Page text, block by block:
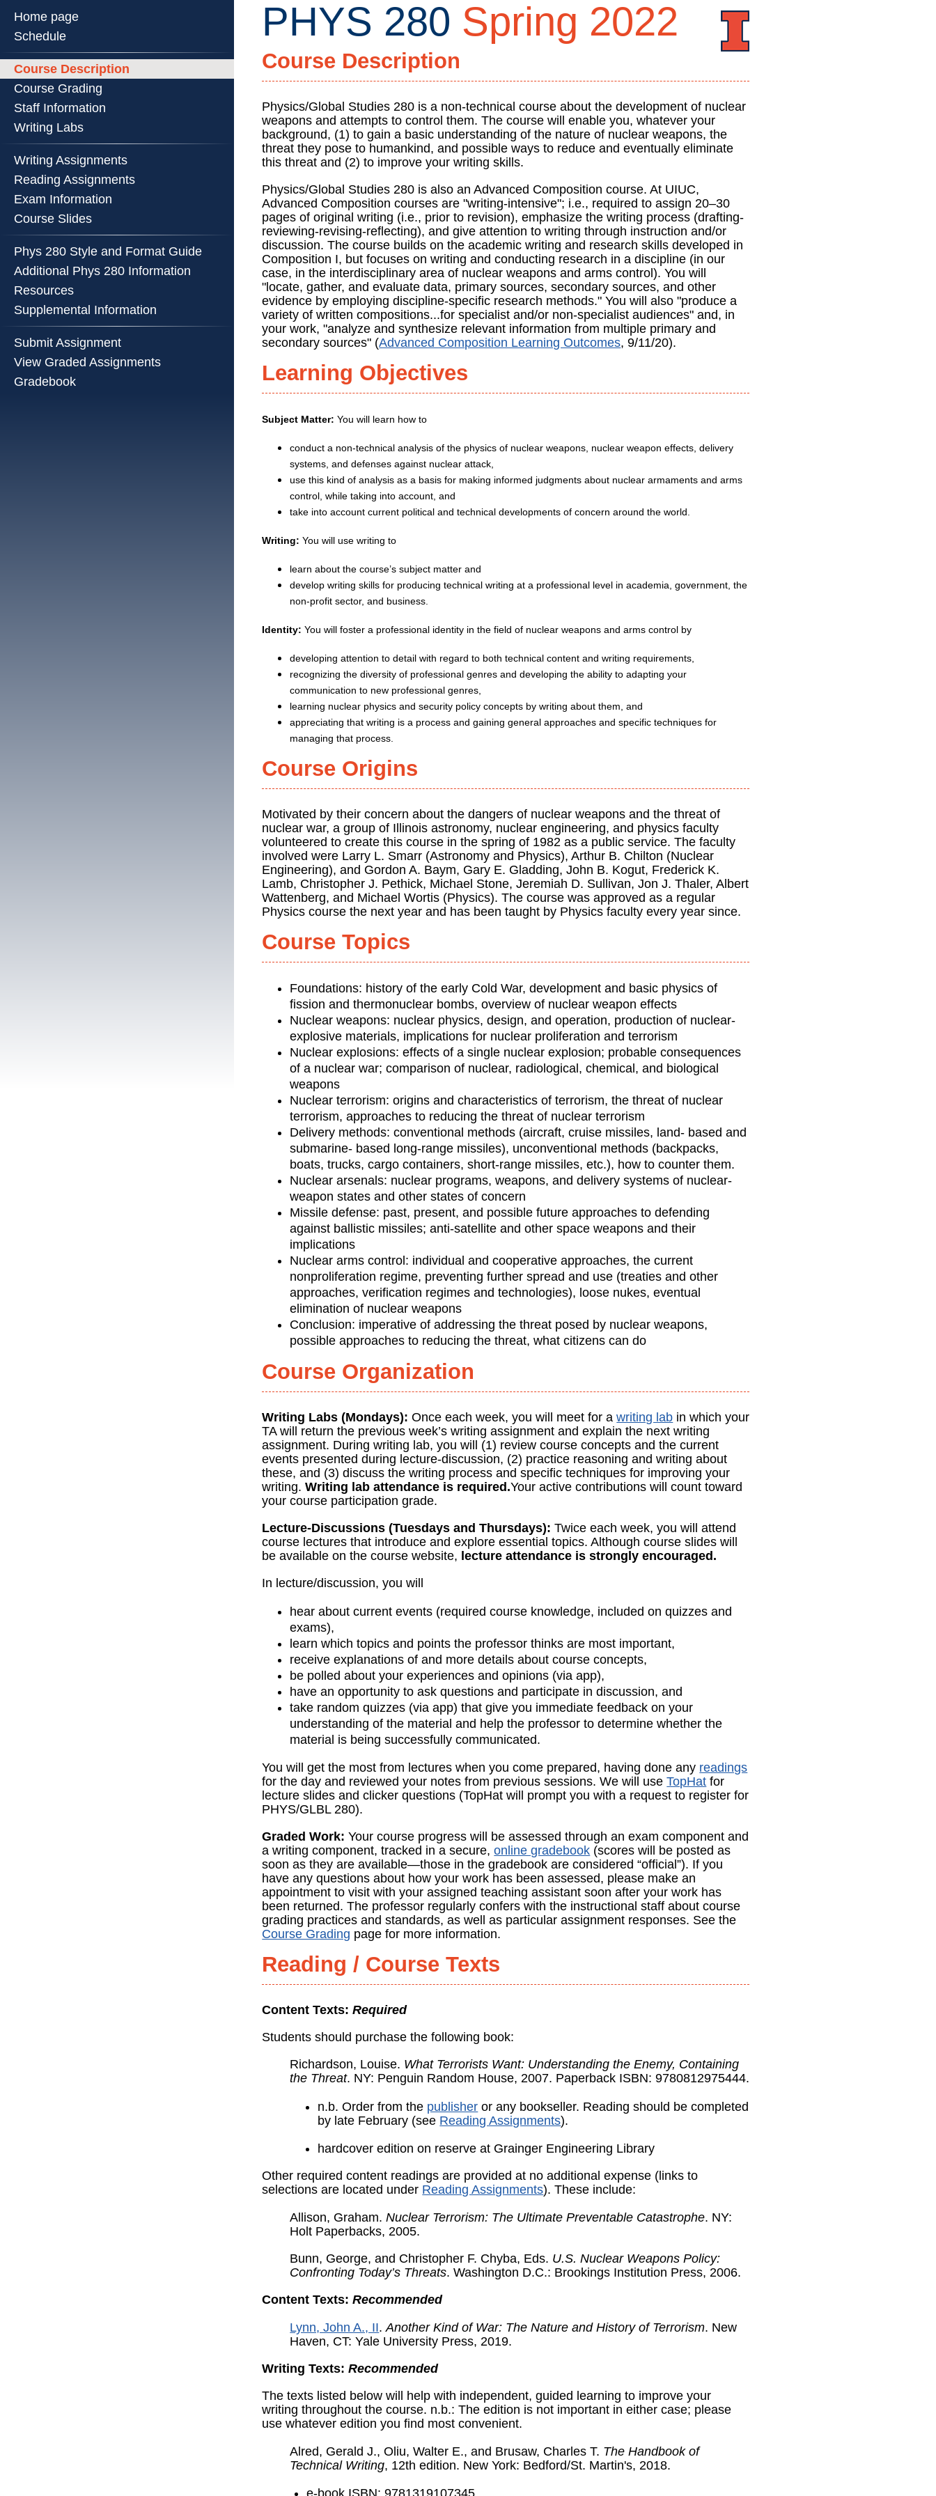
Home page
Schedule
Course Description
Course Grading
Staff Information
Writing Labs
Writing Assignments
Reading Assignments
Exam Information
Course Slides
Phys 280 Style and Format Guide
Additional Phys 280 Information
Resources
Supplemental Information
Submit Assignment
View Graded Assignments
Gradebook
PHYS 280 Spring 2022
PHYS
Physics
Illinois
::
University
of
Illinois
at
Urbana-
Champaign
Course Description
Physics/Global Studies 280 is a non-technical course about the development of nuclear
weapons and attempts to control them. The course will enable you, whatever your
background, (1) to gain a basic understanding of the nature of nuclear weapons, the
threat they pose to humankind, and possible ways to reduce and eventually eliminate
this threat and (2) to improve your writing skills.
Physics/Global Studies 280 is also an Advanced Composition course. At UIUC,
Advanced Composition courses are "writing-intensive"; i.e., required to assign 20–30
pages of original writing (i.e., prior to revision), emphasize the writing process (drafting-
reviewing-revising-reflecting), and give attention to writing through instruction and/or
discussion. The course builds on the academic writing and research skills developed in
Composition I, but focuses on writing and conducting research in a discipline (in our
case, in the interdisciplinary area of nuclear weapons and arms control). You will
"locate, gather, and evaluate data, primary sources, secondary sources, and other
evidence by employing discipline-specific research methods." You will also "produce a
variety of written compositions...for specialist and/or non-specialist audiences" and, in
your work, "analyze and synthesize relevant information from multiple primary and
secondary sources" (Advanced Composition Learning Outcomes, 9/11/20).
Learning Objectives
Subject Matter: You will learn how to
conduct a non-technical analysis of the physics of nuclear weapons, nuclear weapon effects, delivery
systems, and defenses against nuclear attack,
use this kind of analysis as a basis for making informed judgments about nuclear armaments and arms
control, while taking into account, and
take into account current political and technical developments of concern around the world.
Writing:You will use writing to
learn about the course’s subject matter and
develop writing skills for producing technical writing at a professional level in academia, government, the
non-profit sector, and business.
Identity: You will foster a professional identity in the field of nuclear weapons and arms control by
developing attention to detail with regard to both technical content and writing requirements,
recognizing the diversity of professional genres and developing the ability to adapting your
communication to new professional genres,
learning nuclear physics and security policy concepts by writing about them, and
appreciating that writing is a process and gaining general approaches and specific techniques for
managing that process.
Course Origins
Motivated by their concern about the dangers of nuclear weapons and the threat of
nuclear war, a group of Illinois astronomy, nuclear engineering, and physics faculty
volunteered to create this course in the spring of 1982 as a public service. The faculty
involved were Larry L. Smarr (Astronomy and Physics), Arthur B. Chilton (Nuclear
Engineering), and Gordon A. Baym, Gary E. Gladding, John B. Kogut, Frederick K.
Lamb, Christopher J. Pethick, Michael Stone, Jeremiah D. Sullivan, Jon J. Thaler, Albert
Wattenberg, and Michael Wortis (Physics). The course was approved as a regular
Physics course the next year and has been taught by Physics faculty every year since.
Course Topics
Foundations: history of the early Cold War, development and basic physics of
fission and thermonuclear bombs, overview of nuclear weapon effects
Nuclear weapons: nuclear physics, design, and operation, production of nuclear-
explosive materials, implications for nuclear proliferation and terrorism
Nuclear explosions: effects of a single nuclear explosion; probable consequences
of a nuclear war; comparison of nuclear, radiological, chemical, and biological
weapons
Nuclear terrorism: origins and characteristics of terrorism, the threat of nuclear
terrorism, approaches to reducing the threat of nuclear terrorism
Delivery methods: conventional methods (aircraft, cruise missiles, land- based and
submarine- based long-range missiles), unconventional methods (backpacks,
boats, trucks, cargo containers, short-range missiles, etc.), how to counter them.
Nuclear arsenals: nuclear programs, weapons, and delivery systems of nuclear-
weapon states and other states of concern
Missile defense: past, present, and possible future approaches to defending
against ballistic missiles; anti-satellite and other space weapons and their
implications
Nuclear arms control: individual and cooperative approaches, the current
nonproliferation regime, preventing further spread and use (treaties and other
approaches, verification regimes and technologies), loose nukes, eventual
elimination of nuclear weapons
Conclusion: imperative of addressing the threat posed by nuclear weapons,
possible approaches to reducing the threat, what citizens can do
Course Organization
Writing Labs (Mondays):Once each week, you will meet for awriting lab in which your
TA will return the previous week’s writing assignment and explain the next writing
assignment. During writing lab, you will (1) review course concepts and the current
events presented during lecture-discussion, (2) practice reasoning and writing about
these, and (3) discuss the writing process and specific techniques for improving your
writing.Writing lab attendance is required.Your active contributions will count toward
your course participation grade.
Lecture-Discussions (Tuesdays and Thursdays):Twice each week, you will attend
course lectures that introduce and explore essential topics. Although course slides will
be available on the course website, lecture attendance is strongly encouraged.
In lecture/discussion, you will
hear about current events (required course knowledge, included on quizzes and
exams),
learn which topics and points the professor thinks are most important,
receive explanations of and more details about course concepts,
be polled about your experiences and opinions (via app),
have an opportunity to ask questions and participate in discussion, and
take random quizzes (via app) that give you immediate feedback on your
understanding of the material and help the professor to determine whether the
material is being successfully communicated.
You will get the most from lectures when you come prepared, having done any readings
for the day and reviewed your notes from previous sessions. We will useTopHat for
lecture slides and clicker questions (TopHat will prompt you with a request to register for
PHYS/GLBL 280).
Graded Work: Your course progress will be assessed through an exam component and
a writing component, tracked in a secure,online gradebook (scores will be posted as
soon as they are available—those in the gradebook are considered “official”). If you
have any questions about how your work has been assessed, please make an
appointment to visit with your assigned teaching assistant soon after your work has
been returned. The professor regularly confers with the instructional staff about course
grading practices and standards, as well as particular assignment responses. See the
Course Grading page for more information.
Reading / Course Texts
Content Texts:Required
Students should purchase the following book:
Richardson, Louise. What Terrorists Want: Understanding the Enemy, Containing
the Threat. NY: Penguin Random House, 2007. Paperback ISBN: 9780812975444.
n.b. Order from the publisher or any bookseller. Reading should be completed
by late February (see Reading Assignments).
hardcover edition on reserve at Grainger Engineering Library
Other required content readings are provided at no additional expense (links to
selections are located under Reading Assignments). These include:
Allison, Graham. Nuclear Terrorism: The Ultimate Preventable Catastrophe. NY:
Holt Paperbacks, 2005.
Bunn, George, and Christopher F. Chyba, Eds. U.S. Nuclear Weapons Policy:
Confronting Today’s Threats. Washington D.C.: Brookings Institution Press, 2006.
Content Texts:Recommended
Lynn, John A., II.Another Kind of War: The Nature and History of Terrorism. New
Haven, CT: Yale University Press, 2019.
Writing Texts:Recommended
The texts listed below will help with independent, guided learning to improve your
writing throughout the course. n.b.: The edition is not important in either case; please
use whatever edition you find most convenient.
Alred, Gerald J., Oliu, Walter E., and Brusaw, Charles T. The Handbook of
Technical Writing, 12th edition. New York: Bedford/St. Martin's, 2018.
e-book ISBN: 9781319107345